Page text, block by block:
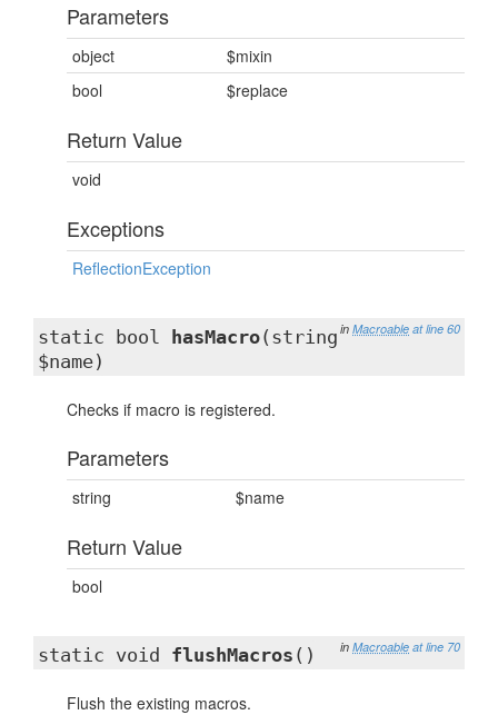
Parameters
object
$mixin
bool
$replace
Return Value
void
Exceptions
ReflectionException
in Macroable at line 60
static bool hasMacro(string
$name)
Checks if macro is registered.
Parameters
string $name
Return Value
bool
in Macroable at line 70
static void flushMacros ()
Flush the existing macros.